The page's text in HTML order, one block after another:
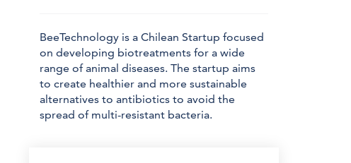
BeeTechnology is a Chilean Startup focused
on developing biotreatments for a wide
range of animal diseases. The startup aims
to create healthier and more sustainable
alternatives to antibiotics to avoid the
spread of multi-resistant bacteria.